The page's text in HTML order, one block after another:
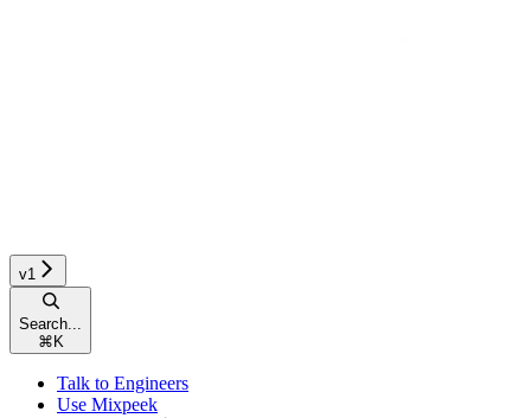
v1
Search...
⌘ K
Talk to Engineers
Use Mixpeek